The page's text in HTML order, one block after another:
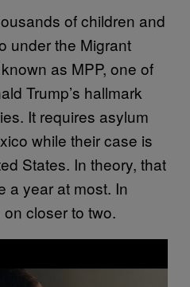
of children and
under the Migrant
as MPP, one of
Trump’s hallmark
It requires asylum
while their case is
States. In theory, that
a year at most. In
on closer to two.